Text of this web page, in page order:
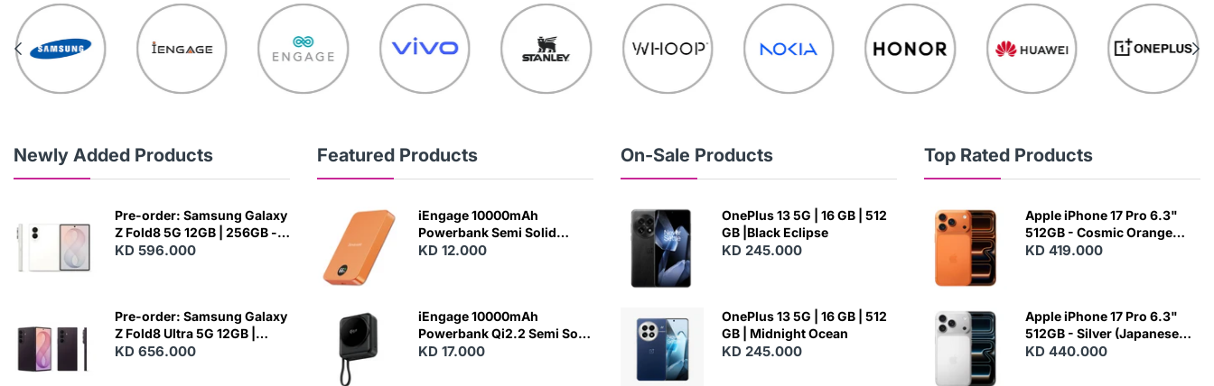
Newly Added Products
Pre-order: Samsung Galaxy
Z Fold8 5G 12GB | 256GB -
Cream
KD 596.000
Pre-order: Samsung Galaxy
Z Fold8 Ultra 5G 12GB |
256GB - Violet Shadow
KD 656.000
Featured Products
N
E
iEngage 10000mAh
Powerbank Semi Solid
Battery 20W Wireless
KD 12.000
iEngage 10000mAh
Powerbank Qi2.2 Semi Solid
Battery 45W Fast Charging
KD 17.000
On-Sale Products
OnePlus 13 5G | 16 GB | 512
GB |Black Eclipse
KD 245.000
OnePlus 13 5G | 16 GB | 512
GB | Midnight Ocean
KD 245.000
Top Rated Products
Apple iPhone 17 Pro 6.3"
512GB - Cosmic Orange
(Japanese Variant)
KD 419.000
Apple iPhone 17 Pro 6.3"
512GB - Silver (Japanese
Variant)
KD 440.000